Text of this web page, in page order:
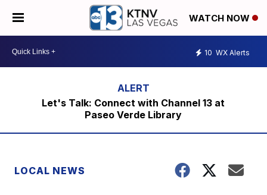
WATCH NOW
10 WX Alerts
Let's Talk: Connect with Channel 13 at
Paseo Verde Library
LOCAL NEWS